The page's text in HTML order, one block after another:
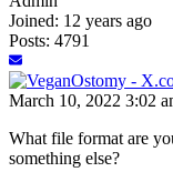
Joined: 12 years ago
Posts: 4791
March 10, 2022 3:02
What file format are
something else?